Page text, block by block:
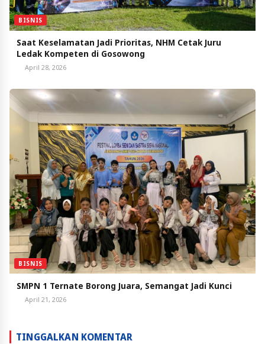
BISNIS
Saat Keselamatan Jadi Prioritas, NHM Cetak Juru
Ledak Kompeten di Gosowong
April 28, 2026
BISNIS
SMPN 1 Ternate Borong Juara, Semangat Jadi Kunci
April 21, 2026
TINGGALKAN KOMENTAR